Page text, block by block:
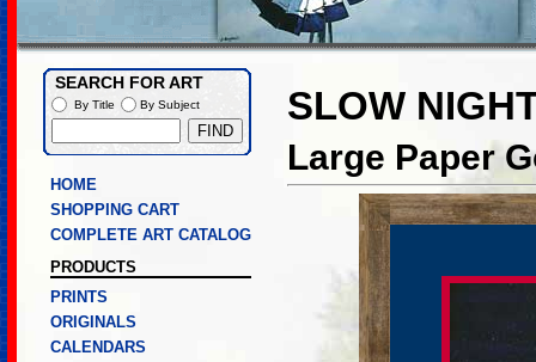
SLOW
Large Paper
HOME
SHOPPING CART
COMPLETE ART CATALOG
PRODUCTS
PRINTS
ORIGINALS
CALENDARS
SEARCH FOR ART
By Title By Subject